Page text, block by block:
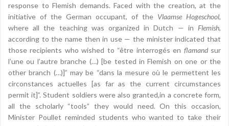
response to Flemish demands. Faced with the creation, at the
initiative of the German occupant, of the Vlaamse Hogeschool,
where all the teaching was organized in Dutch — in Flemish,
according to the name then in use — the minister indicated that
those recipients who wished to “être interrogés en flamand sur
l’une ou l’autre branche (…) [be tested in Flemish on one or the
other branch (…)]” may be “dans la mesure où le permettent les
circonstances actuelles [as far as the current circumstances
permit it]”. Student soldiers were also granted,in a concrete form,
all the scholarly “tools” they would need. On this occasion,
Minister Poullet reminded students who wanted to take their